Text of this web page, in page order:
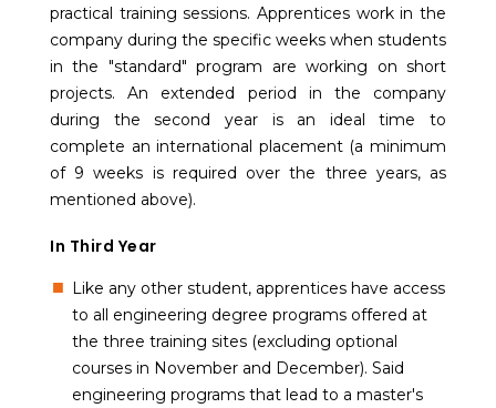
practical training sessions. Apprentices work in the
company during the specific weeks when students
in the "standard" program are working on short
projects. An extended period in the company
during the second year is an ideal time to
complete an international placement (a minimum
of 9 weeks is required over the three years, as
mentioned above).
In Third Year
Like any other student, apprentices have access
to all engineering degree programs offered at
the three training sites (excluding optional
courses in November and December). Said
engineering programs that lead to a master's